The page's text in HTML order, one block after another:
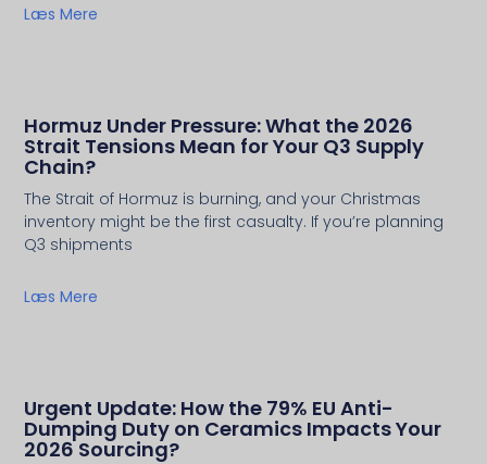
Læs Mere
Hormuz Under Pressure: What the 2026
Strait Tensions Mean for Your Q3 Supply
Chain?
The Strait of Hormuz is burning, and your Christmas
inventory might be the first casualty. If you’re planning
Q3 shipments
Læs Mere
Urgent Update: How the 79% EU Anti-
Dumping Duty on Ceramics Impacts Your
2026 Sourcing?